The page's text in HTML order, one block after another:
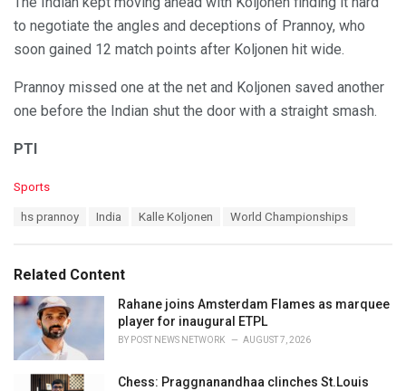
to negotiate the angles and deceptions of Prannoy, who
soon gained 12 match points after Koljonen hit wide.
Prannoy missed one at the net and Koljonen saved another
one before the Indian shut the door with a straight smash.
PTI
C
o
r
i
Sports
:
hs prannoy India Kalle Koljonen World Championships
Related Content
Rahane joins Amsterdam Flames as marquee
player for inaugural ETPL
BY POST NEWS NETWORK AUGUST 7, 2026
Chess: Praggnanandhaa clinches St.Louis